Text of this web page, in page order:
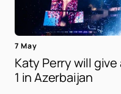
7 May
Katy Perry will
1 in Azerbaijan